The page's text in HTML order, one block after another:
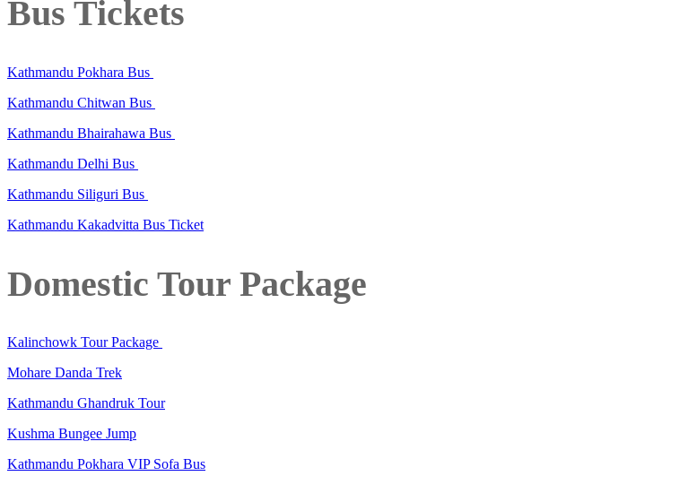
Bus Tickets
Kathmandu Pokhara Bus
Kathmandu Chitwan Bus
Kathmandu Bhairahawa Bus
Kathmandu Delhi Bus
Kathmandu Siliguri Bus
Kathmandu Kakadvitta Bus Ticket
Domestic Tour Package
Kalinchowk Tour Package
Mohare Danda Trek
Kathmandu Ghandruk Tour
Kushma Bungee Jump
Kathmandu Pokhara VIP Sofa Bus